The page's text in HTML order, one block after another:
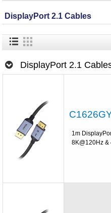
DisplayPort 2.1 Cables
DisplayPort 2.1
1m
8K@120Hz &